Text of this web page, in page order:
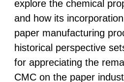
explore the chemical
and how its
paper manufacturing
historical perspective
for appreciating the
CMC on the paper